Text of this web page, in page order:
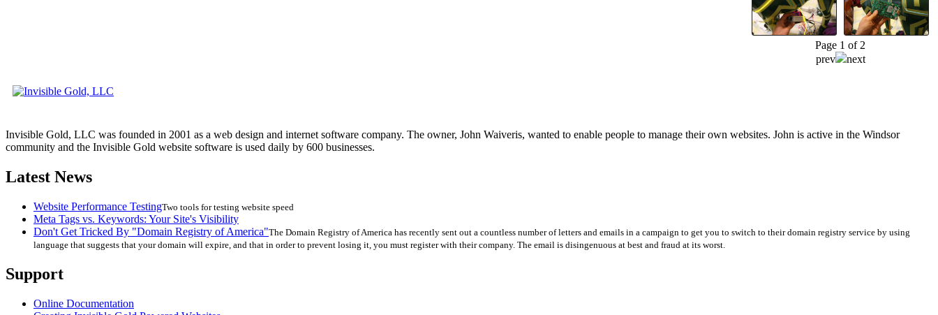
Page 1 of 2
prev
next
Invisible Gold, LLC was founded in 2001 as a web design and internet software company. The owner, John Waiveris, wanted to enable people to manage their own websites. John is active in the Windsor
community and the Invisible Gold website software is used daily by 600 businesses.
Latest News
Website Performance TestingTwo tools for testing website speed
Meta Tags vs. Keywords: Your Site's Visibility
Don't Get Tricked By "Domain Registry of America"The Domain Registry of America has recently sent out a countless number of letters and emails in a campaign to get you to switch to their domain registry service by using
language that suggests that your domain will expire, and that in order to prevent losing it, you must register with their company. The email is disingenuous at best and fraud at its worst.
Support
Online Documentation